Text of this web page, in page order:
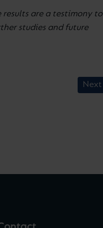
results are a testimony to
studies and future
Next